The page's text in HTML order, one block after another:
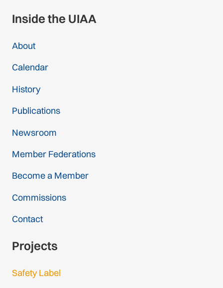
Inside the UIAA
About
Calendar
History
Publications
Newsroom
Member Federations
Become a Member
Commissions
Contact
Projects
Safety Label